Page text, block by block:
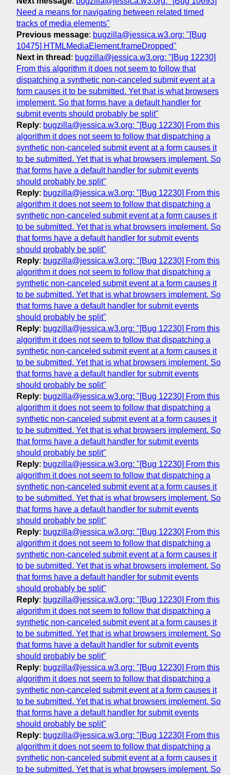
Need a means for navigating between related timed
tracks of media elements"
Previous message: bugzilla@jessica.w3.org: "[Bug
10475] HTMLMediaElement.frameDropped"
Next in thread : bugzilla@jessica.w3.org: "[Bug 12230]
From this algorithm it does not seem to follow that
dispatching a synthetic non-canceled submit event at a
form causes it to be submitted. Yet that is what browsers
implement. So that forms have a default handler for
submit events should probably be split"
Reply: bugzilla@jessica.w3.org: "[Bug 12230] From this
algorithm it does not seem to follow that dispatching a
synthetic non-canceled submit event at a form causes it
to be submitted. Yet that is what browsers implement. So
that forms have a default handler for submit events
should probably be split"
Reply: bugzilla@jessica.w3.org: "[Bug 12230] From this
algorithm it does not seem to follow that dispatching a
synthetic non-canceled submit event at a form causes it
to be submitted. Yet that is what browsers implement. So
that forms have a default handler for submit events
should probably be split"
Reply: bugzilla@jessica.w3.org: "[Bug 12230] From this
algorithm it does not seem to follow that dispatching a
synthetic non-canceled submit event at a form causes it
to be submitted. Yet that is what browsers implement. So
that forms have a default handler for submit events
should probably be split"
Reply: bugzilla@jessica.w3.org: "[Bug 12230] From this
algorithm it does not seem to follow that dispatching a
synthetic non-canceled submit event at a form causes it
to be submitted. Yet that is what browsers implement. So
that forms have a default handler for submit events
should probably be split"
Reply: bugzilla@jessica.w3.org: "[Bug 12230] From this
algorithm it does not seem to follow that dispatching a
synthetic non-canceled submit event at a form causes it
to be submitted. Yet that is what browsers implement. So
that forms have a default handler for submit events
should probably be split"
Reply: bugzilla@jessica.w3.org: "[Bug 12230] From this
algorithm it does not seem to follow that dispatching a
synthetic non-canceled submit event at a form causes it
to be submitted. Yet that is what browsers implement. So
that forms have a default handler for submit events
should probably be split"
Reply: bugzilla@jessica.w3.org: "[Bug 12230] From this
algorithm it does not seem to follow that dispatching a
synthetic non-canceled submit event at a form causes it
to be submitted. Yet that is what browsers implement. So
that forms have a default handler for submit events
should probably be split"
Reply: bugzilla@jessica.w3.org: "[Bug 12230] From this
algorithm it does not seem to follow that dispatching a
synthetic non-canceled submit event at a form causes it
to be submitted. Yet that is what browsers implement. So
that forms have a default handler for submit events
should probably be split"
Reply: bugzilla@jessica.w3.org: "[Bug 12230] From this
algorithm it does not seem to follow that dispatching a
synthetic non-canceled submit event at a form causes it
to be submitted. Yet that is what browsers implement. So
that forms have a default handler for submit events
should probably be split"
Reply: bugzilla@jessica.w3.org: "[Bug 12230] From this
algorithm it does not seem to follow that dispatching a
synthetic non-canceled submit event at a form causes it
to be submitted. Yet that is what browsers implement. So